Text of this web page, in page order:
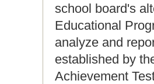
school board's
Educational
analyze and
established by
Achievement